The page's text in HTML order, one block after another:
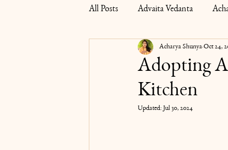
All Posts Advaita Vedanta
Self-Care Goddess Archetypes
Karma Yoga
Adopting
Kitchen
Acharya Shunya Oct 24,
Updated: Jul 30, 2024